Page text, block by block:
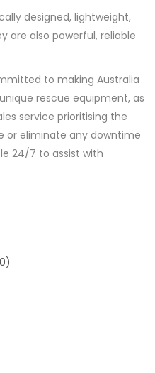
designed, lightweight,
are also powerful, reliable
to making Australia
rescue equipment, as
service prioritising the
or eliminate any downtime
24/7 to assist with